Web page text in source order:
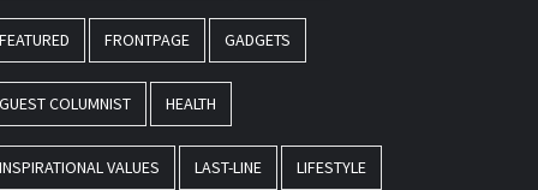
FEATURED FRONTPAGE GADGETS
GUEST COLUMNIST HEALTH
INSPIRATIONAL VALUES LAST-LINE LIFESTYLE